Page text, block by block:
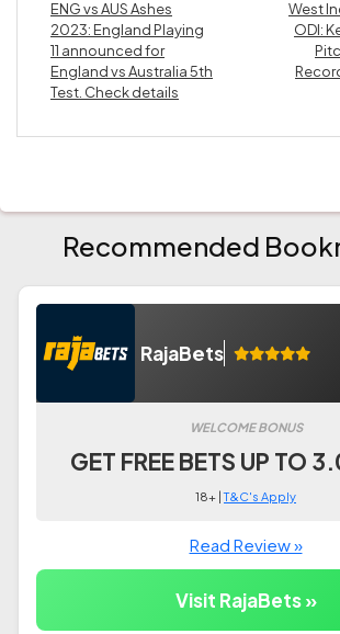
ENG vs AUS Ashes
2023: England Playing
11 announced for
England vs Australia 5th
Test. Check details
West
ODI:
Recommended
RajaBets
WELCOME BONUS
GET FREE BETS UP TO
18+ |T&C's Apply
Read Review »
Visit RajaBets »